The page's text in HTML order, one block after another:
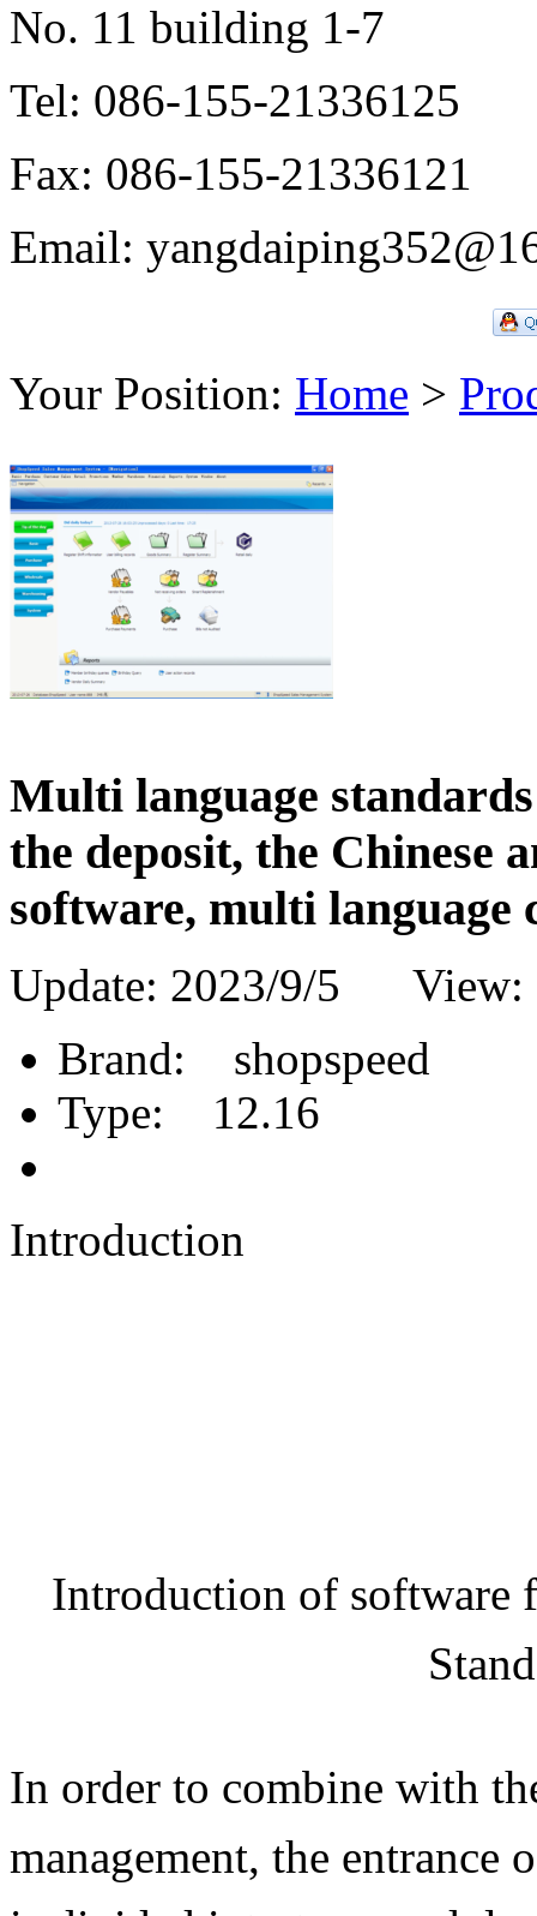
No. 11 building 1-7
Tel: 086-155-21336125
Fax: 086-155-21336121
Email:
Your Position: Home >
Multi language
the deposit, the Chinese
software, multi language
Update: 2023/9/5 View:
Brand:
shopspeed
Type:
12.16
Introduction
Introduction of software
In order to combine with
management, the entrance